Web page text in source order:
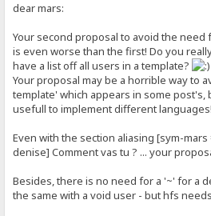
dear mars:
Your second proposal to avoid the
is even worse than the first! Do you
have a list off all users in a template?
Your proposal may be a horrible way to
template' which appears in some post's,
usefull to implement different languages!
Even with the section aliasing [sym-mars
denise] Comment vas tu ? ... your
Besides, there is no need for a '~' for a
the same with a void user - but hfs